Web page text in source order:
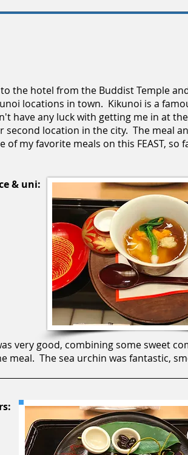
the hotel from the Buddist Temple
locations in town. Kikunoi is a
have any luck with getting me in at
second location in the city. The meal
of my favorite meals on this FEAST, so
very good, combining some sweet
meal. The sea urchin was fantastic,
& uni: